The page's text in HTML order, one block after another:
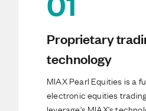
Proprietary
technology
MIAX Pearl Equities is a
electronic equities